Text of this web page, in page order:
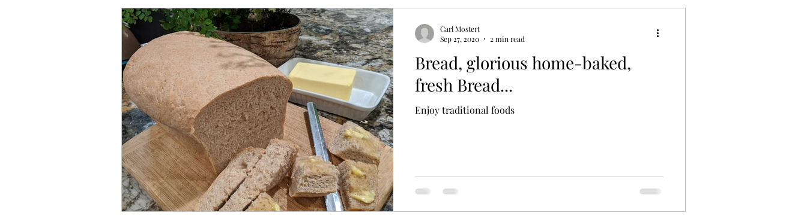
Bread, glorious home-baked,
fresh Bread...
Enjoy traditional foods
Carl Mostert
Sep 27, 2020
2 min read